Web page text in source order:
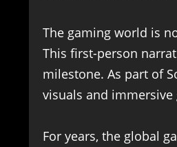
The gaming world is
This first-person
milestone. As part of
visuals and immersive
For years, the global